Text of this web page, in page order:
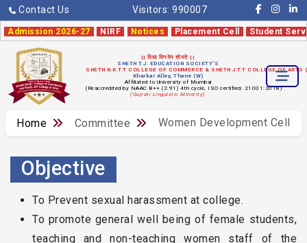
Contact Us Visitors: 990007
Admission 2026-27 NIRF Notices Placement Cell Student
|| विद्या विनयेन शोभते ||
SHETH T.J. EDUCATION SOCIETY'S
SHETH N.K.T.T COLLEGE OF COMMERCE & SHETH J.T.T COLLEGE OF ARTS
Kharkar Alley, Thane (W)
Affiliated to University of Mumbai
(Reaccredited by NAAC B++ (2.91) 4th cycle, ISO certified: 21001:2018)
(Gujrati Linguistic Minority)
Home Committee Women Development Cell
Objective
To Prevent sexual harassment at college.
To promote general well being of female students,
teaching and non-teaching women staff of the